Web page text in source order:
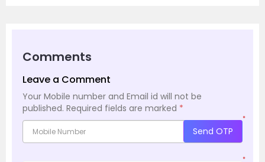
Comments
Leave a Comment
Your Mobile number and Email id will not be
published. Required fields are marked *
*
Send OTP
*